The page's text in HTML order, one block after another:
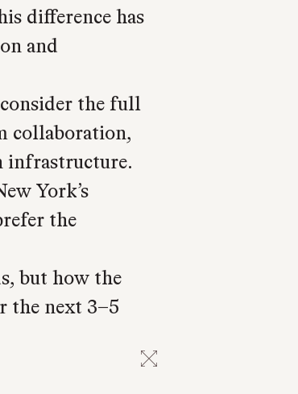
difference has
and
the full
collaboration,
infrastructure.
York’s
the
but how the
the next 3–5